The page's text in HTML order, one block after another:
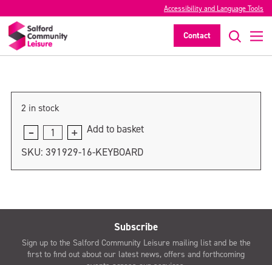
Accessibility and Language Tools
Contact
Drummer
2 in stock
Drummer
quantity
Add to basket
SKU: 391929-16-KEYBOARD
Subscribe
Sign up to the Salford Community Leisure mailing list and be the
first to find out about our latest news, offers and forthcoming